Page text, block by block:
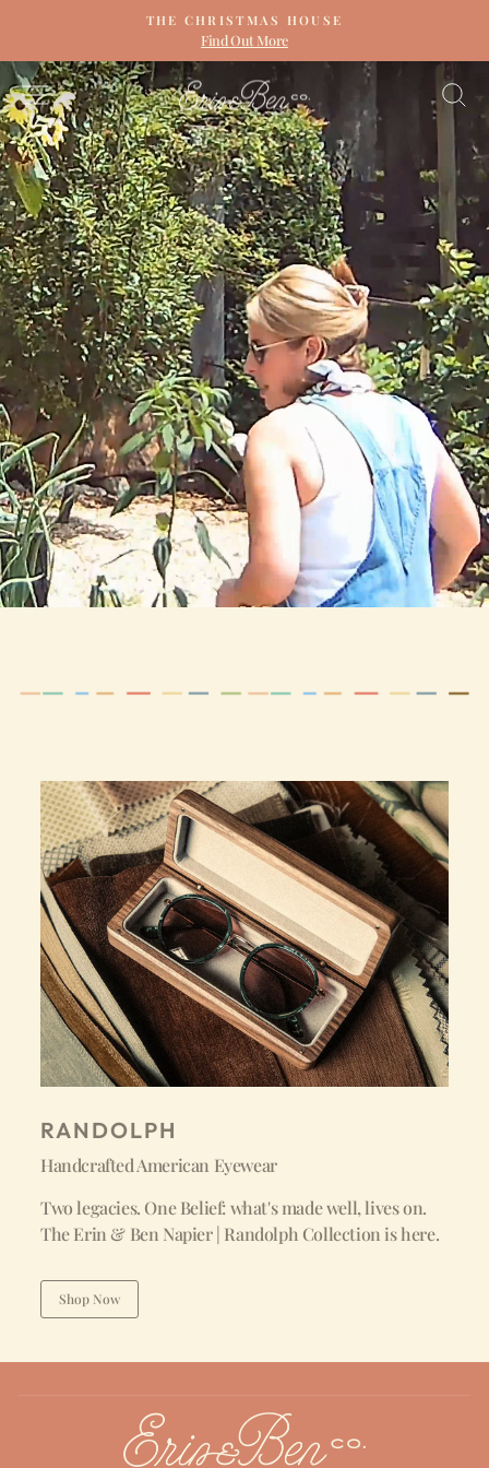
content
Pause
slideshow
THE CHRISTMAS HOUSE
Find Out More
SITE NAVIGATION ERIN
&
BEN
NAPIER
RANDOLPH
Handcrafted American Eyewear
Two legacies. One Belief: what's made well, lives on.
The Erin & Ben Napier | Randolph Collection is here.
Shop Now